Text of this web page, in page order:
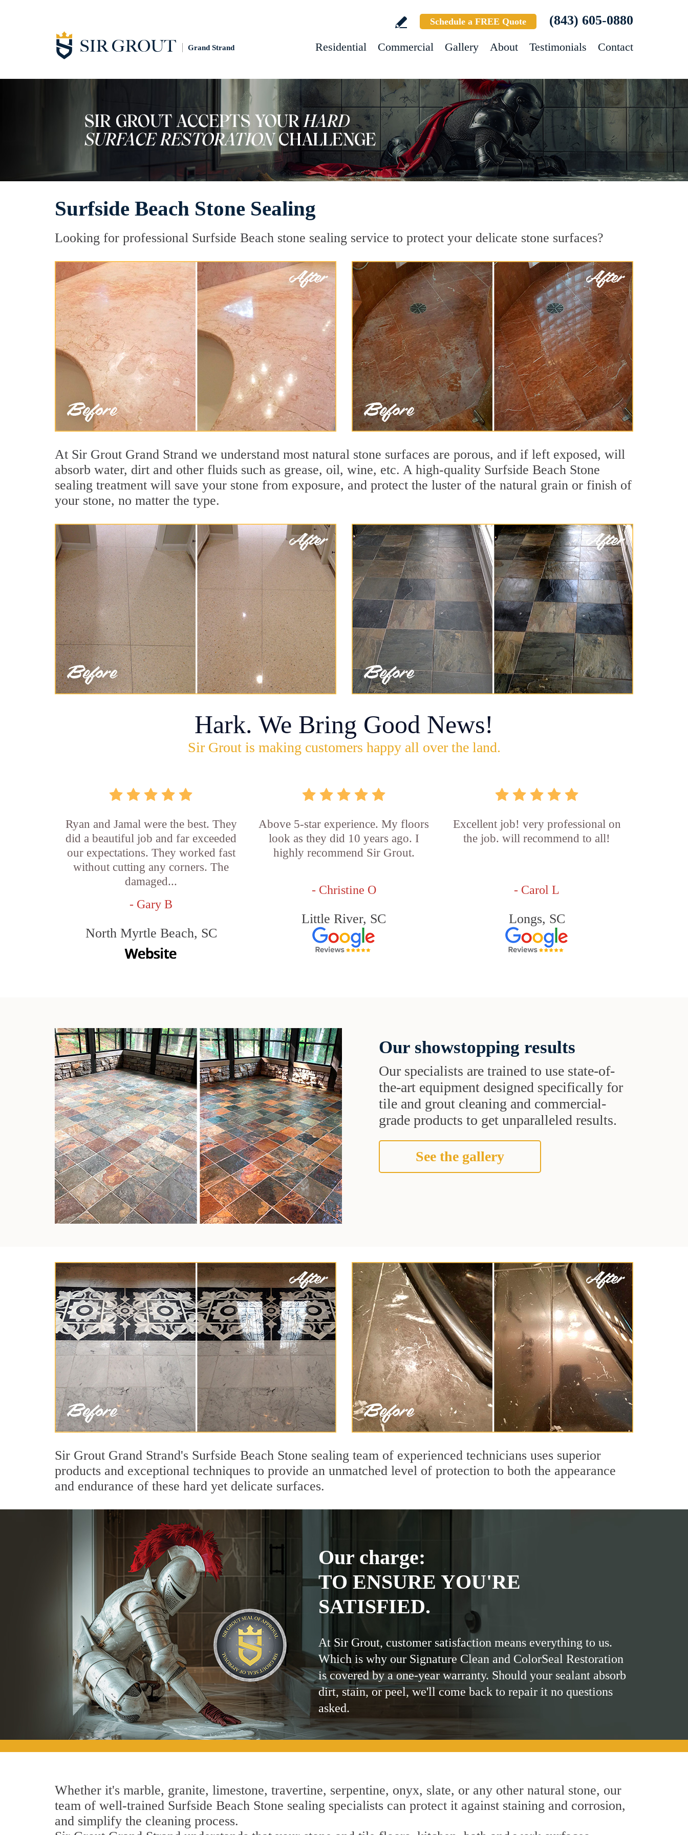
Grand Strand
Schedule a FREE Quote (843) 605-0880
Residential Commercial Gallery About Testimonials Contact
Surfside Beach Stone Sealing
Looking for professional Surfside Beach stone sealing service to protect your delicate stone surfaces?
At Sir Grout Grand Strand we understand most natural stone surfaces are porous, and if left exposed, will
absorb water, dirt and other fluids such as grease, oil, wine, etc. A high-quality Surfside Beach Stone
sealing treatment will save your stone from exposure, and protect the luster of the natural grain or finish of
your stone, no matter the type.
Hark. We Bring Good News!
Sir Grout is making customers happy all over the land.
Ryan and Jamal were the best. They
did a beautiful job and far exceeded
our expectations. They worked fast
without cutting any corners. The
damaged...
- Gary B
North Myrtle Beach, SC
Above 5-star experience. My floors
look as they did 10 years ago. I
highly recommend Sir Grout.
- Christine O
Little River, SC
Excellent job! very professional on
the job. will recommend to all!
- Carol L
Longs, SC
Our showstopping results
Our specialists are trained to use state-of-
the-art equipment designed specifically for
tile and grout cleaning and commercial-
grade products to get unparalleled results.
See the gallery
Sir Grout Grand Strand's Surfside Beach Stone sealing team of experienced technicians uses superior
products and exceptional techniques to provide an unmatched level of protection to both the appearance
and endurance of these hard yet delicate surfaces.
Our charge:
TO ENSURE YOU'RE
SATISFIED.
At Sir Grout, customer satisfaction means everything to us.
Which is why our Signature Clean and ColorSeal Restoration
is covered by a one-year warranty. Should your sealant absorb
dirt, stain, or peel, we'll come back to repair it no questions
asked.
Whether it's marble, granite, limestone, travertine, serpentine, onyx, slate, or any other natural stone, our
team of well-trained Surfside Beach Stone sealing specialists can protect it against staining and corrosion,
and simplify the cleaning process.